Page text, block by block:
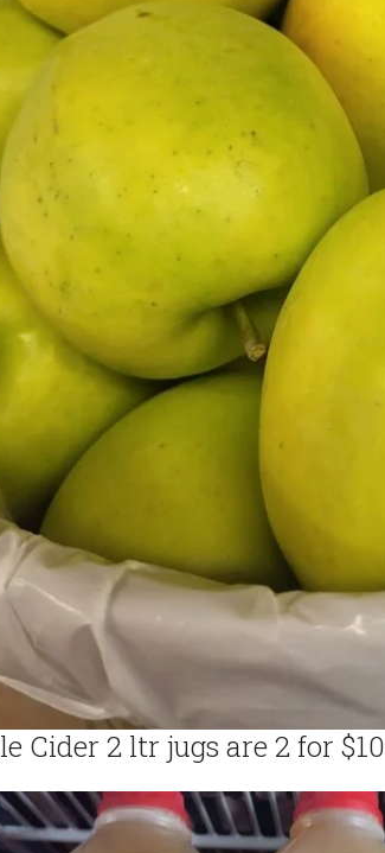
Cider 2 ltr jugs are 2 for $10